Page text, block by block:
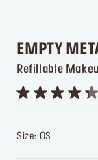
EMPTY
Refillable
Size: OS